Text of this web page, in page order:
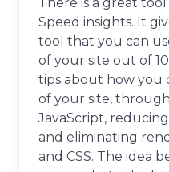
Speed insights. It
tool that you can
of your site out of
tips about how you
of your site,
JavaScript,
and eliminating
and CSS. The idea